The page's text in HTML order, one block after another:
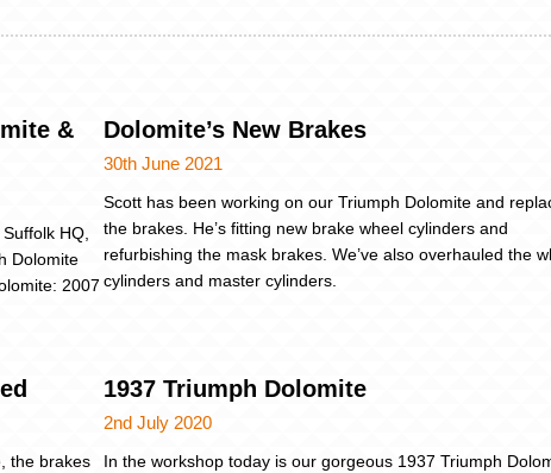
&
HQ,
Dolomite
2007
Dolomite’s New Brakes
30th June 2021
Scott has been working on our Triumph Dolomite and
the brakes. He’s fitting new brake wheel cylinders and
refurbishing the mask brakes. We’ve also overhauled the
cylinders and master cylinders.
the brakes
1937 Triumph Dolomite
2nd July 2020
In the workshop today is our gorgeous 1937 Triumph